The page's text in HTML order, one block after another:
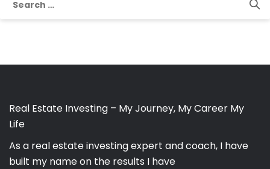
Real Estate Investing – My Journey, My Career My
Life
As a real estate investing expert and coach, I have
built my name on the results I have